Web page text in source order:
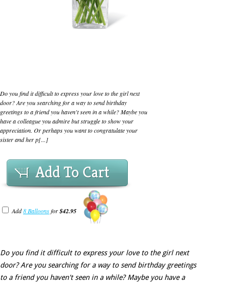
Do you find it difficult to express your love to the girl next
door? Are you searching for a way to send birthday
greetings to a friend you haven't seen in a while? Maybe you
have a colleague you admire but struggle to show your
appreciation. Or perhaps you want to congratulate your
sister and her p[...]
Add To Cart
Add8 Balloonsfor$42.95
Do you find it difficult to express your love to the girl next
door? Are you searching for a way to send birthday greetings
to a friend you haven't seen in a while? Maybe you have a